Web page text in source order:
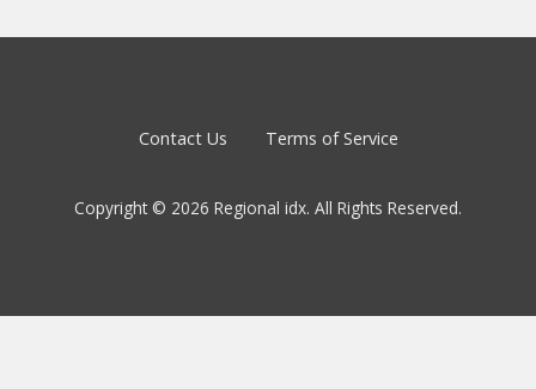
Contact Us Terms of Service
Copyright © 2026 Regional idx. All Rights Reserved.